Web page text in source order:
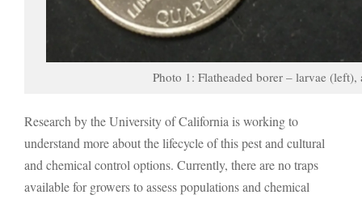
Photo 1: Flatheaded borer – larvae
Research by the University of California is working to
understand more about the lifecycle of this pest and cultural
and chemical control options. Currently, there are no traps
available for growers to assess populations and chemical